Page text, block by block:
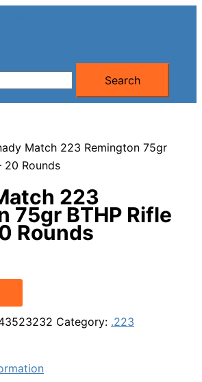
Search
Match 223 Remington 75gr
20 Rounds
223
75gr BTHP Rifle
Rounds
Category: .223